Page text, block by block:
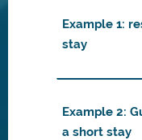
Example 1:
stay
Example 2:
a short stay